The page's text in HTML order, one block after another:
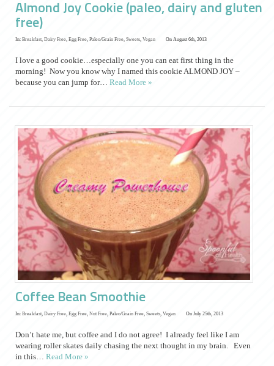
Almond Joy Cookie (paleo, dairy and gluten
free)
In: Breakfast, Dairy Free, Egg Free, Paleo/Grain Free, Sweets, Vegan On August 6th, 2013
I love a good cookie…especially one you can eat first thing in the
morning! Now you know why I named this cookie ALMOND JOY –
because you can jump for… Read More »
Coffee Bean Smoothie
In: Breakfast, Dairy Free, Egg Free, Nut Free, Paleo/Grain Free, Sweets, Vegan On July 25th, 2013
Don’t hate me, but coffee and I do not agree! I already feel like I am
wearing roller skates daily chasing the next thought in my brain. Even
in this… Read More »